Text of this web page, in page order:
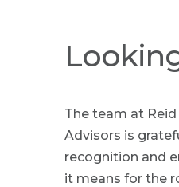
The team at
Advisors is
recognition and
it means for the